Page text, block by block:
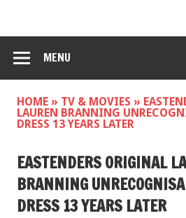
MENU
HOME » TV & MOVIES »
LAUREN BRANNING
DRESS 13 YEARS LATER
EASTENDERS ORIGINAL
BRANNING
DRESS 13 YEARS LATER